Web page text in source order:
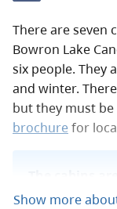
There are seven
Bowron Lake
six people. They
and winter.
but they must
brochurefor
drying out
Show more